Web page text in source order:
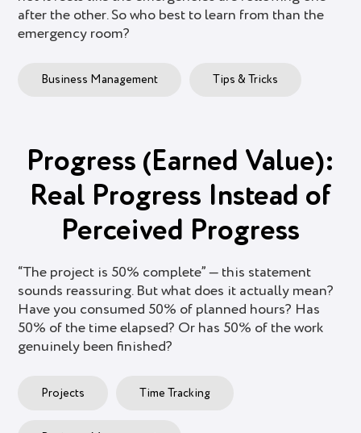
after the other. So who best to learn from than the
emergency room?
Business Management Tips & Tricks
Progress (Earned Value):
Real Progress Instead of
Perceived Progress
“The project is 50% complete” — this statement
sounds reassuring. But what does it actually mean?
Have you consumed 50% of planned hours? Has
50% of the time elapsed? Or has 50% of the work
genuinely been finished?
Projects Time Tracking